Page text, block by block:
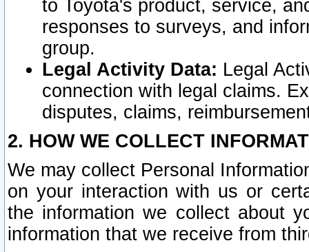
to Toyota's product, service,
responses to surveys, and
group.
Legal Activity Data: Legal
connection with legal claims.
disputes, claims,
2. HOW WE COLLECT
We may collect Personal
on your interaction with us or
the information we collect about
information that we receive from